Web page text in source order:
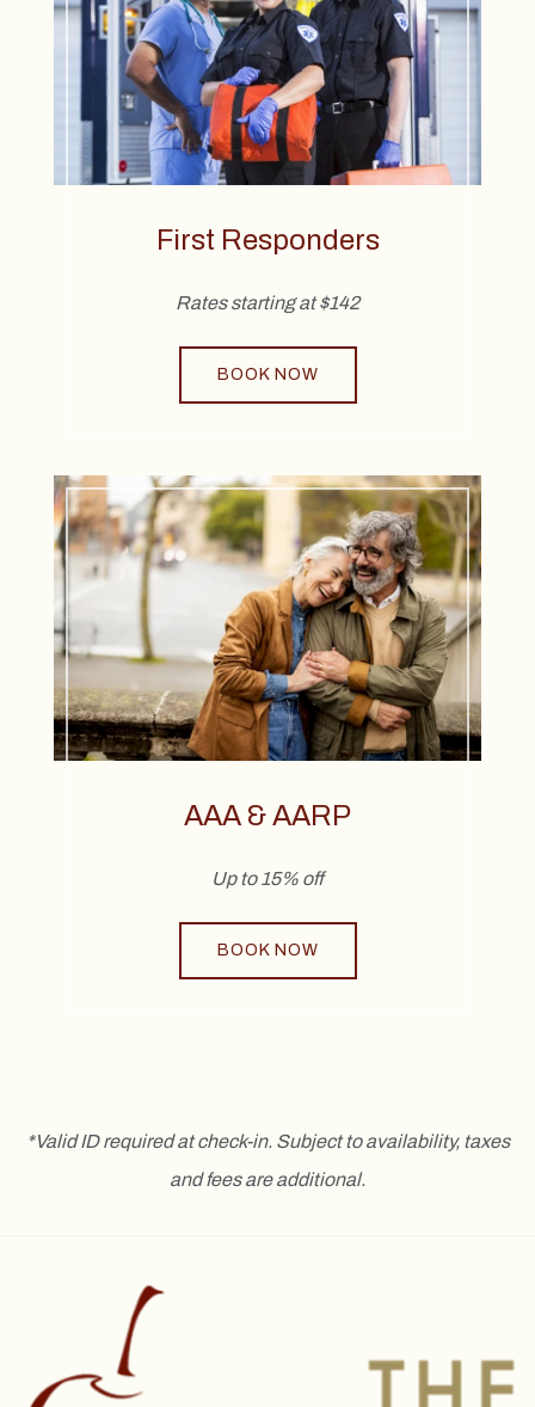
First Responders
Rates starting at $142
BOOK NOW
AAA & AARP
Up to 15% off
BOOK NOW
*Valid ID required at check-in. Subject to availability, taxes
and fees are additional.